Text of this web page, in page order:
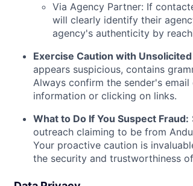
Via Agency Partner: If
will clearly identify their
agency's authenticity by
Exercise Caution with
appears suspicious, contains
Always confirm the sender's
information or clicking on links.
What to Do If You Suspect Fraud:
outreach claiming to be from
Your proactive caution is
the security and trustworthiness